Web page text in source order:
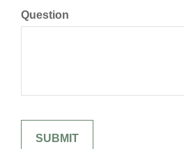
Question